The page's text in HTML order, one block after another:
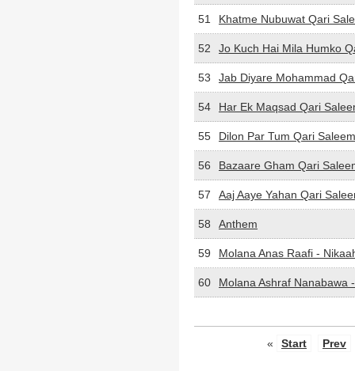
51 Khatme Nubuwat Qari
52 Jo Kuch Hai Mila Humko
53 Jab Diyare Mohammad
54 Har Ek Maqsad Qari
55 Dilon Par Tum Qari
56 Bazaare Gham Qari
57 Aaj Aaye Yahan Qari
58 Anthem
59 Molana Anas Raafi -
60 Molana Ashraf Nanabawa
« Start Prev